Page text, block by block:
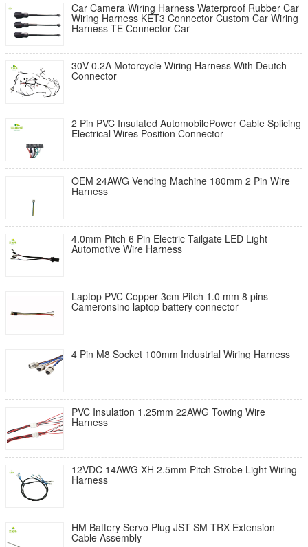
Car Camera Wiring Harness Waterproof Rubber Car
Wiring Harness KET3 Connector Custom Car Wiring
Harness TE Connector Car
30V 0.2A Motorcycle Wiring Harness With Deutch
Connector
2 Pin PVC Insulated AutomobilePower Cable Splicing
Electrical Wires Position Connector
OEM 24AWG Vending Machine 180mm 2 Pin Wire
Harness
4.0mm Pitch 6 Pin Electric Tailgate LED Light
Automotive Wire Harness
Laptop PVC Copper 3cm Pitch 1.0 mm 8 pins
Cameronsino laptop battery connector
4 Pin M8 Socket 100mm Industrial Wiring Harness
PVC Insulation 1.25mm 22AWG Towing Wire
Harness
12VDC 14AWG XH 2.5mm Pitch Strobe Light Wiring
Harness
HM Battery Servo Plug JST SM TRX Extension
Cable Assembly